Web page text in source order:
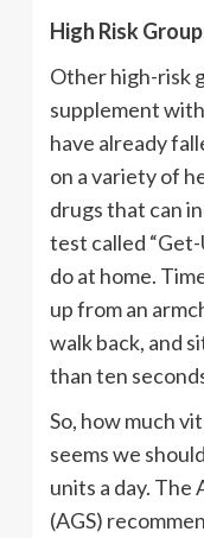
High Risk
Other high-risk
supplement
have already
on a variety of
drugs that can
test called
do at home.
up from an
walk back, and
than ten
So, how much
seems we
units a day. The
(AGS)